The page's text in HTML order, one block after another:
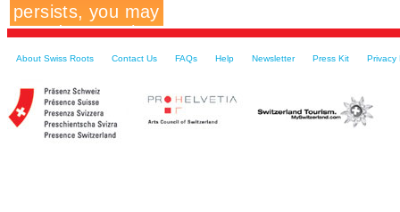
About Swiss Roots Contact Us FAQs Help Newsletter Press Kit Privacy